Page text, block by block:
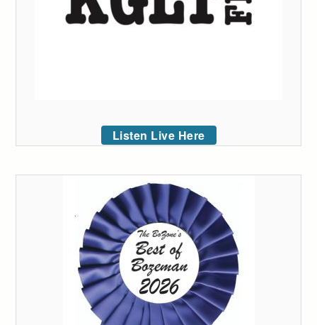
Listen Live Here